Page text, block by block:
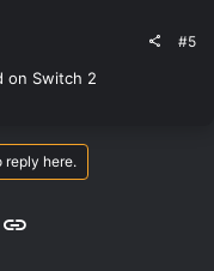
#5
on Switch 2
reply here.
Link